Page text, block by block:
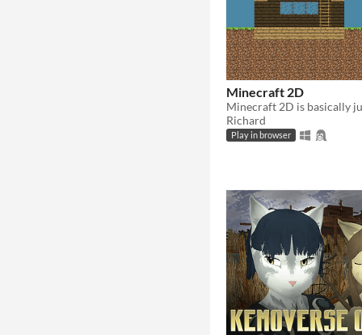
Minecraft 2D
Richard
Play in browser